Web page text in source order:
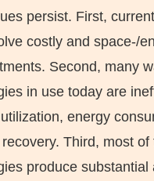
persist. First,
costly and space-/
Second, many
in use today are
energy
Third, most of
produce substantial